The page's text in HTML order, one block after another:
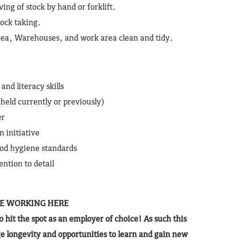
of stock by hand or forklift.
taking.
Warehouses, and work area clean and tidy.
literacy skills
currently or previously)
initiative
hygiene standards
to detail
WORKING HERE
hit the spot as an employer of choice! As such this
longevity and opportunities to learn and gain new